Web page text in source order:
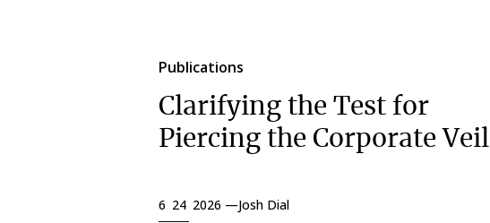
Publications
Clarifying the Test for
Piercing the Corporate Veil
6 24 2026 —Josh Dial